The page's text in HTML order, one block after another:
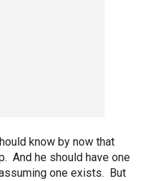
know by now that
And he should have one
one exists. But